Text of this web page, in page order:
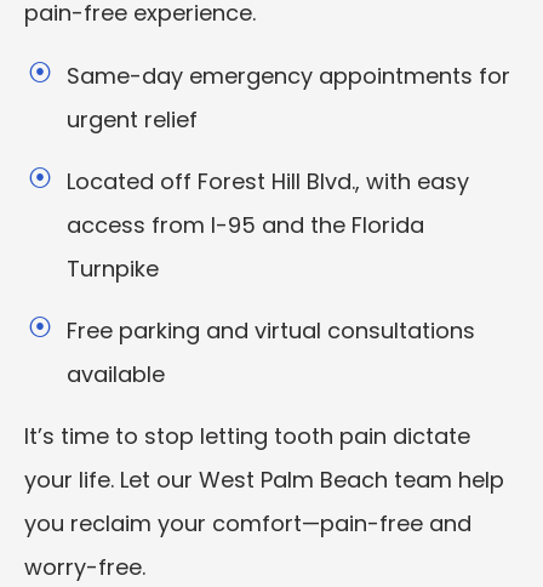
pain-free experience.
Same-day emergency appointments for
urgent relief
Located off Forest Hill Blvd., with easy
access from I-95 and the Florida
Turnpike
Free parking and virtual consultations
available
It’s time to stop letting tooth pain dictate
your life. Let our West Palm Beach team help
you reclaim your comfort—pain-free and
worry-free.